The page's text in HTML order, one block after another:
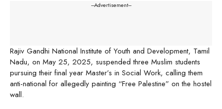
---Advertisement---
Rajiv Gandhi National Institute of Youth and Development, Tamil
Nadu, on May 25, 2025, suspended three Muslim students
pursuing their final year Master’s in Social Work, calling them
anti-national for allegedly painting “Free Palestine” on the hostel
wall.